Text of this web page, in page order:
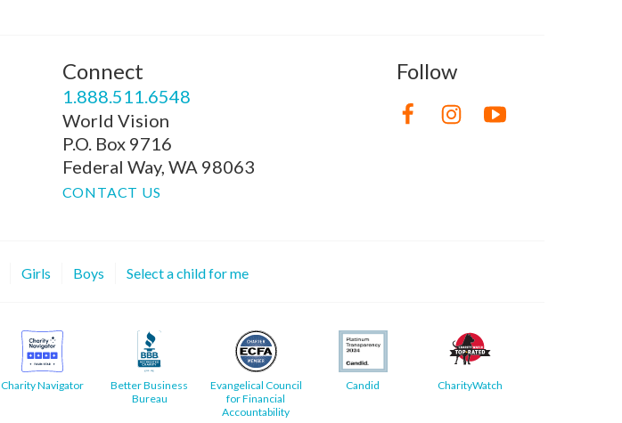
Connect
1.888.511.6548
World Vision
P.O. Box 9716
Federal Way, WA 98063
CONTACT US
Follow
Girls Boys Select a child for me
Charity Navigator
Better Business
Bureau
Evangelical Council
for Financial
Accountability
Candid CharityWatch